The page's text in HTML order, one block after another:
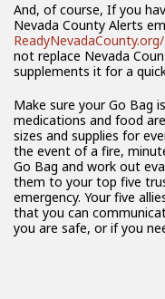
And, of course, If you
Nevada County Alerts
not replace Nevada
supplements it for a
Make sure your Go Bag
medications and food
sizes and supplies for
the event of a fire,
Go Bag and work out
them to your top five
emergency. Your five
that you can
you are safe, or if you